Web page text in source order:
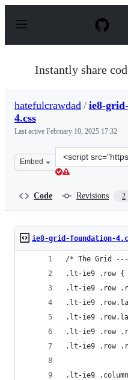
p
Instantly share
hatefulcrawdad / ie8-
4.css
Last active February 10, 2025 17:32
Embed
Clone
this
Code Revisions 2
ie8-grid-foundation-
/* The Grid
.lt-ie9 .row {
.lt-ie9 .row
.lt-ie9
.lt-ie9
.lt-ie9 .row
.lt-ie9 .row
.lt-ie9